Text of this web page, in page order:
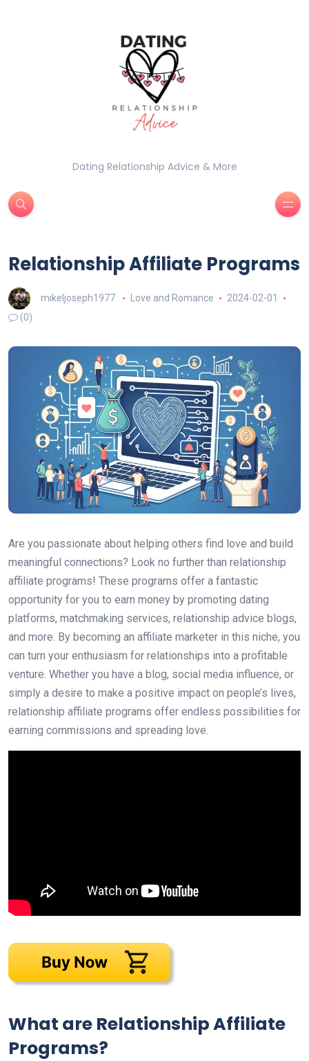
Dating Relationship Advice & More
Relationship Affiliate Programs
mikeljoseph1977 Love and Romance
2024-02-01
(0)
Are you passionate about helping others find love and build
meaningful connections? Look no further than relationship
affiliate programs! These programs offer a fantastic
opportunity for you to earn money by promoting dating
platforms, matchmaking services, relationship advice blogs,
and more. By becoming an affiliate marketer in this niche, you
can turn your enthusiasm for relationships into a profitable
venture. Whether you have a blog, social media influence, or
simply a desire to make a positive impact on people’s lives,
relationship affiliate programs offer endless possibilities for
earning commissions and spreading love.
What are Relationship Affiliate
Programs?